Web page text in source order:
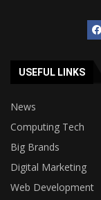
USEFUL LINKS
News
Computing Tech
Big Brands
Digital Marketing
Web Development